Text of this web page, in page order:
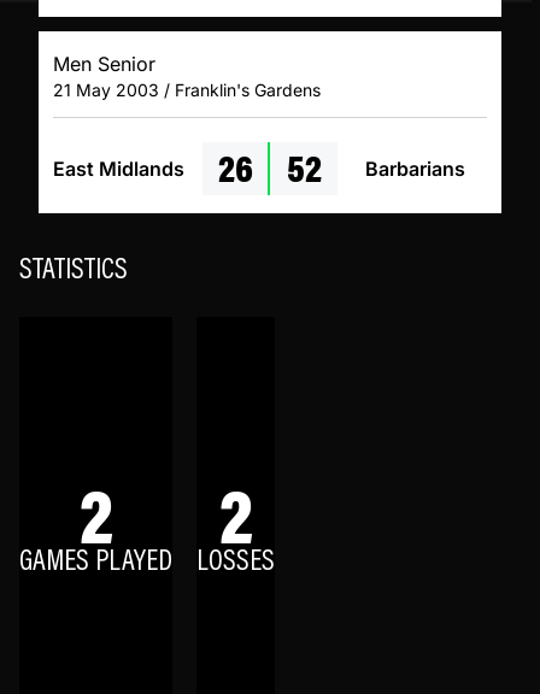
Men Senior
21 May 2003 / Franklin's Gardens
East Midlands 26 52 Barbarians
STATISTICS
2
GAMES PLAYED 2
LOSSES